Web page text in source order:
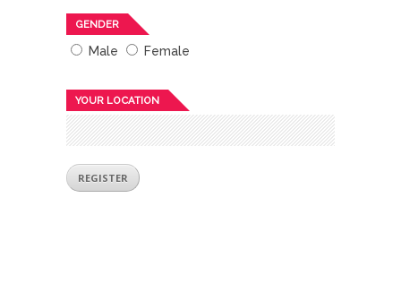
GENDER
Male Female
YOUR LOCATION